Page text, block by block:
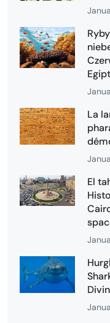
Egipt
La
El